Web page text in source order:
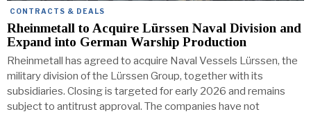
CONTRACTS & DEALS
Rheinmetall to Acquire Lürssen Naval Division and
Expand into German Warship Production
Rheinmetall has agreed to acquire Naval Vessels Lürssen, the
military division of the Lürssen Group, together with its
subsidiaries. Closing is targeted for early 2026 and remains
subject to antitrust approval. The companies have not